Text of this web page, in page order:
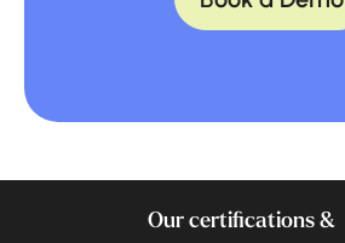
Our certifications &